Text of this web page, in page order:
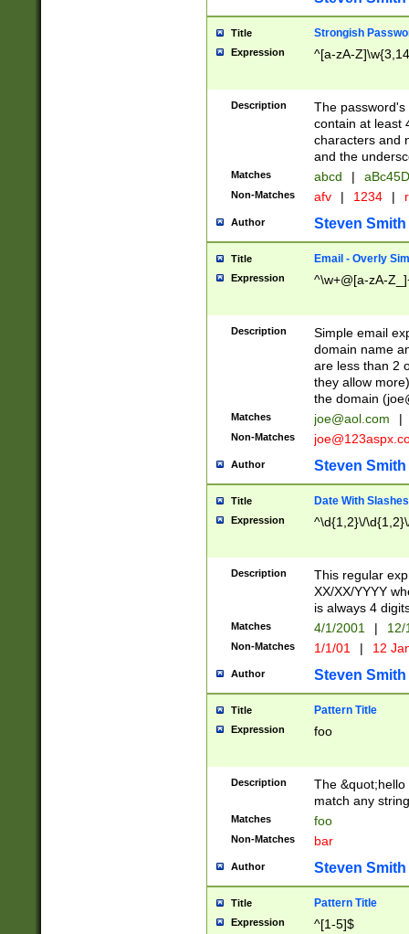
Title Strongish
Expression ^[a-zA-
Description
The
contain at least
characters and
and the
Matches abcd |
Non-Matches afv | 1234 |
Author Steven Smith
Title Email - Overly
Expression ^\w+@[a-zA-
Description
Simple email
domain name
are less than 2
they allow
the domain (
Matches joe@aol.com |
Non-Matches
Author Steven Smith
Title Date With Slashes
Expression ^\d{1,2}\/
Description
This regular
XX/XX/YYYY
is always 4
Matches 4/1/2001 |
Non-Matches 1/1/01 | 12
Author Steven Smith
Title Pattern Title
Expression foo
Description
The
match any
Matches foo
Non-Matches bar
Author Steven Smith
Title Pattern Title
Expression ^[1-5]$